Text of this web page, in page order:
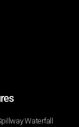
Waterfall